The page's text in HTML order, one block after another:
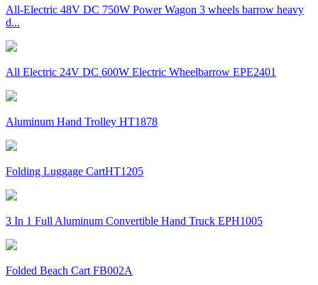
All-Electric 48V DC 750W Power Wagon 3 wheels barrow heavy
d...
All Electric 24V DC 600W Electric Wheelbarrow EPE2401
Aluminum Hand Trolley HT1878
Folding Luggage CartHT1205
3 In 1 Full Aluminum Convertible Hand Truck EPH1005
Folded Beach Cart FB002A